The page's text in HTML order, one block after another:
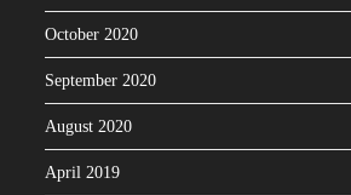
October 2020
September 2020
August 2020
April 2019